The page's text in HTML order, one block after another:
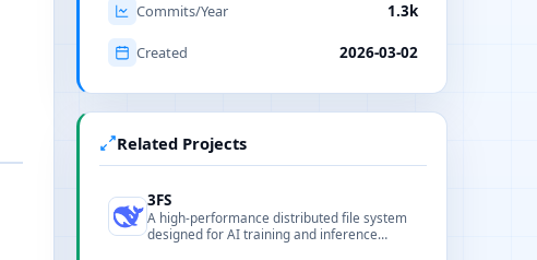
Commits/Year 1.3k
Created 2026-03-02
Related Projects
3FS
A high-performance distributed file system
designed for AI training and inference